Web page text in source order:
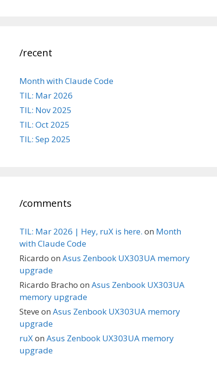
/recent
Month with Claude Code
TIL: Mar 2026
TIL: Nov 2025
TIL: Oct 2025
TIL: Sep 2025
/comments
TIL: Mar 2026 | Hey, ruX is here. on Month
with Claude Code
Ricardo on Asus Zenbook UX303UA memory
upgrade
Ricardo Bracho on Asus Zenbook UX303UA
memory upgrade
Steve on Asus Zenbook UX303UA memory
upgrade
ruXon Asus Zenbook UX303UA memory
upgrade